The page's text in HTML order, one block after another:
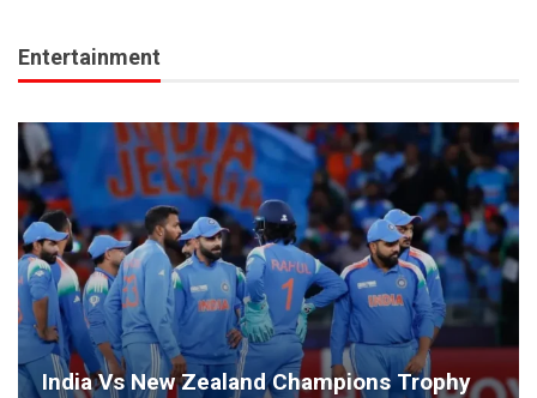
Entertainment
India Vs New Zealand Champions Trophy